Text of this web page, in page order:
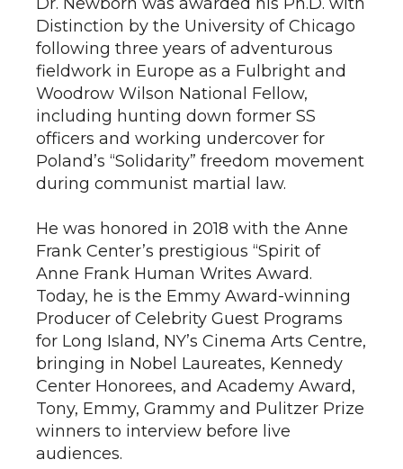
Distinction by the University of Chicago
following three years of adventurous
fieldwork in Europe as a Fulbright and
Woodrow Wilson National Fellow,
including hunting down former SS
officers and working undercover for
Poland’s “Solidarity” freedom movement
during communist martial law.
He was honored in 2018 with the Anne
Frank Center’s prestigious “Spirit of
Anne Frank Human Writes Award.
Today, he is the Emmy Award-winning
Producer of Celebrity Guest Programs
for Long Island, NY’s Cinema Arts Centre,
bringing in Nobel Laureates, Kennedy
Center Honorees, and Academy Award,
Tony, Emmy, Grammy and Pulitzer Prize
winners to interview before live
audiences.